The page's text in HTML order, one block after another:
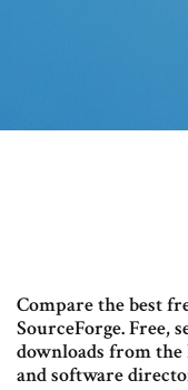
Compare the best
SourceForge. Free,
downloads from the
and software